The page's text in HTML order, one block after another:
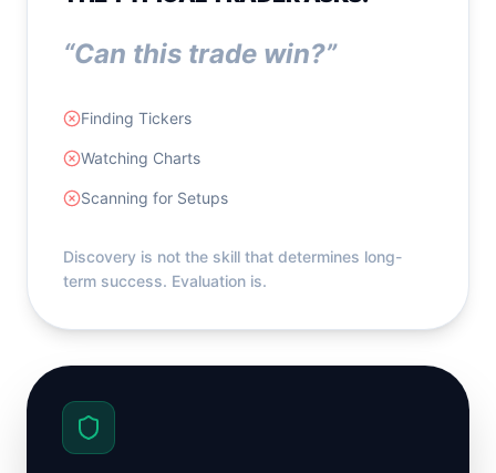
“Can this trade win?”
Finding Tickers
Watching Charts
Scanning for Setups
Discovery is not the skill that determines long-
term success. Evaluation is.